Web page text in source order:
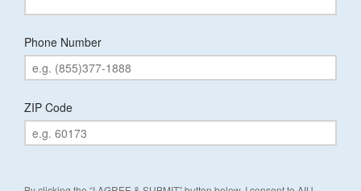
Phone Number
ZIP Code